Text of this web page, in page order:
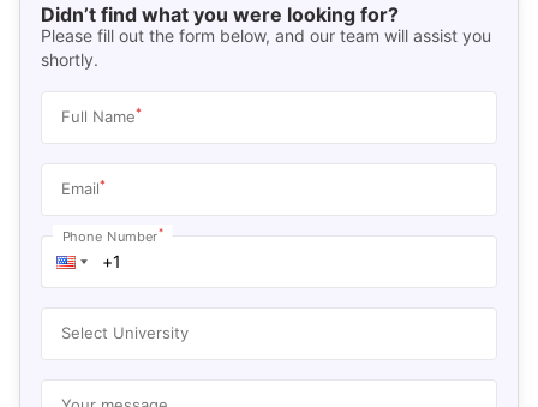
Didn’t find what you were looking for?
Please fill out the form below, and our team will assist you
shortly.
Full Name*
Email*
Phone Number*
Select University